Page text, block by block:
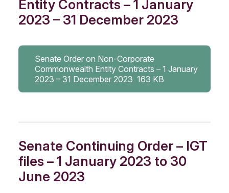
Entity Contracts – 1 January
2023 – 31 December 2023
Senate Order on Non-Corporate
Commonwealth Entity Contracts – 1 January
2023 – 31 December 2023 163 KB
Senate Continuing Order – IGT
files – 1 January 2023 to 30
June 2023